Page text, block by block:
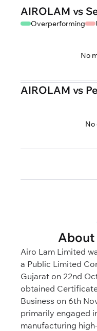
AIROLAM vs
Overperforming
No
AIROLAM vs
No
About
Airo Lam Limited
a Public Limited
Gujarat on 22nd
obtained
Business on 6th
primarily engaged
manufacturing